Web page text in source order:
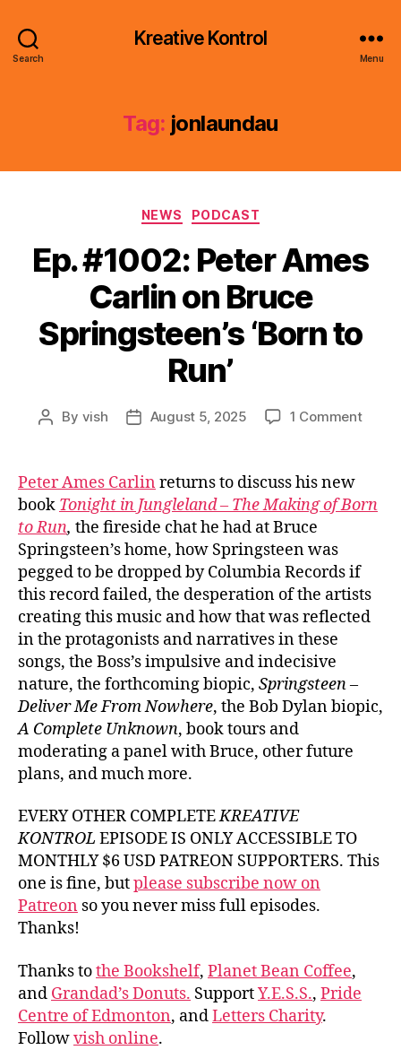
Search
Kreative Kontrol
Menu
Tag: jonlaundau
Categories
NEWS PODCAST
Ep. #1002: Peter Ames
Carlin on Bruce
Springsteen’s ‘Born to
Run’
Post
By vish
PostAugust 5, 2025 1 Commenton
Carlin
‘Born
to
Peter Ames Carlin returns to discuss his new
book Tonight in Jungleland – The Making of Born
to Run, the fireside chat he had at Bruce
Springsteen’s home, how Springsteen was
pegged to be dropped by Columbia Records if
this record failed, the desperation of the artists
creating this music and how that was reflected
in the protagonists and narratives in these
songs, the Boss’s impulsive and indecisive
nature, the forthcoming biopic, Springsteen –
Deliver Me From Nowhere, the Bob Dylan biopic,
A Complete Unknown, book tours and
moderating a panel with Bruce, other future
plans, and much more.
EVERY OTHER COMPLETEKREATIVE
KONTROL EPISODE IS ONLY ACCESSIBLE TO
MONTHLY $6 USD PATREON SUPPORTERS. This
one is fine, butplease subscribe now on
Patreon so you never miss full episodes.
Thanks!
Thanks tothe Bookshelf, Planet Bean Coffee,
and Grandad’s Donuts. SupportY.E.S.S., Pride
Centre of Edmonton, andLetters Charity.
Followvish online.